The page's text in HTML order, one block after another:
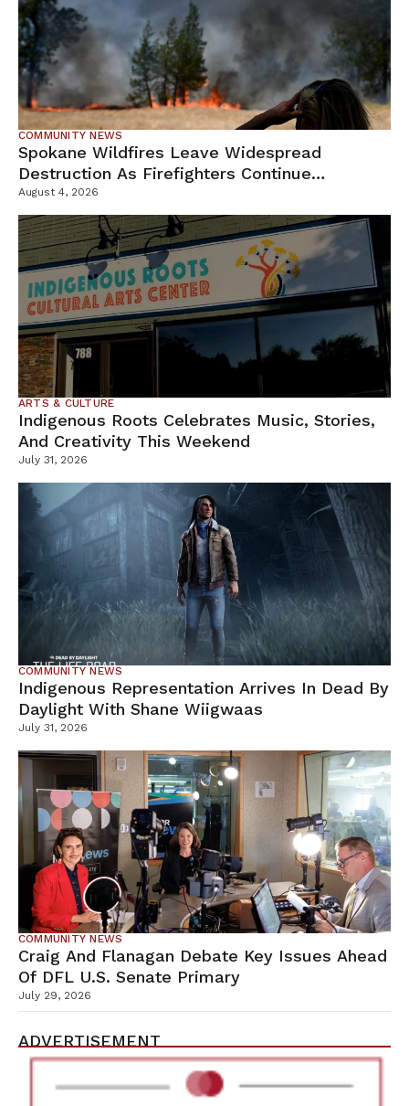
COMMUNITY NEWS
Spokane Wildfires Leave Widespread
Destruction As Firefighters Continue
Containment Efforts
August 4, 2026
ARTS & CULTURE
Indigenous Roots Celebrates Music, Stories,
And Creativity This Weekend
July 31, 2026
COMMUNITY NEWS
Indigenous Representation Arrives In Dead By
Daylight With Shane Wiigwaas
July 31, 2026
COMMUNITY NEWS
Craig And Flanagan Debate Key Issues Ahead
Of DFL U.S. Senate Primary
July 29, 2026
ADVERTISEMENT